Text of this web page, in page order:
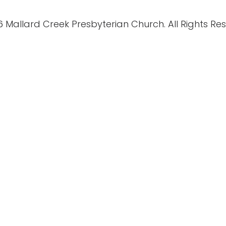
Mallard Creek Presbyterian Church. All Rights